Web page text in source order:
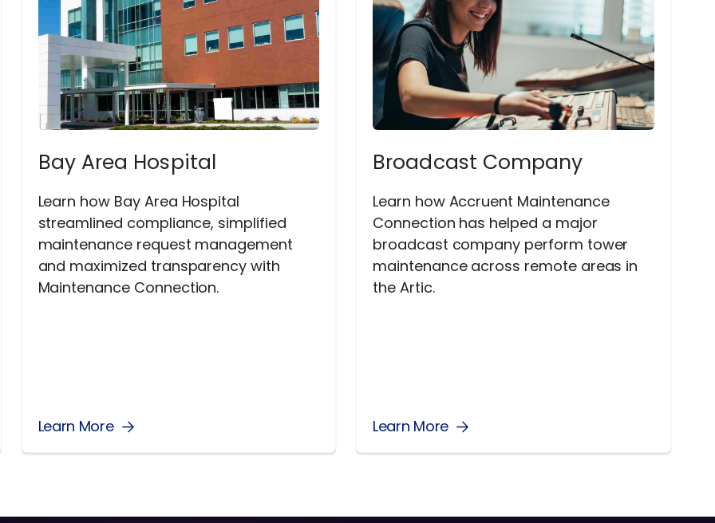
Bay Area Hospital
Learn how Bay Area Hospital
streamlined compliance, simplified
maintenance request management
and maximized transparency with
Maintenance Connection.
Learn More
Broadcast Company
Learn how Accruent Maintenance
Connection has helped a major
broadcast company perform tower
maintenance across remote areas in
the Artic.
Learn More